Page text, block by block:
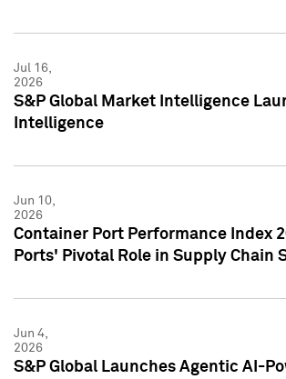
Jul 16,
2026
S&P Global Market Intelligence
Intelligence
Jun 10,
2026
Container Port Performance Index
Ports' Pivotal Role in Supply Chain
Jun 4,
2026
S&P Global Launches Agentic AI-